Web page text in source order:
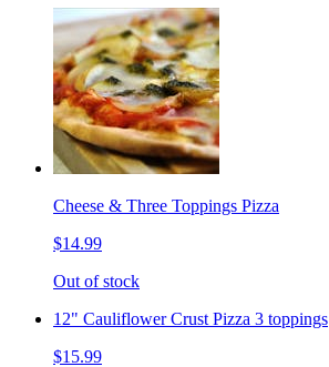
Cheese & Three Toppings Pizza
$14.99
Out of stock
12" Cauliflower Crust Pizza 3 toppings
$15.99